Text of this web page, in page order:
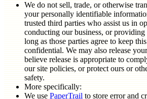
We do not sell, trade, or otherwise
your personally identifiable
trusted third parties who assist us in
conducting our business, or
long as those parties agree to keep
confidential. We may also release
believe release is appropriate to
our site policies, or protect ours or
safety.
More specifically:
We use PaperTrail to store error and